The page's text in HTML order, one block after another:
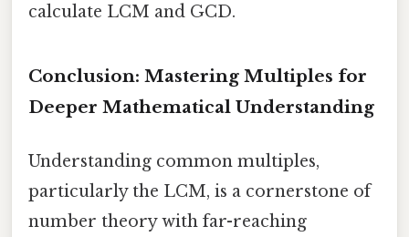
calculate LCM and GCD.
Conclusion: Mastering Multiples for
Deeper Mathematical Understanding
Understanding common multiples,
particularly the LCM, is a cornerstone of
number theory with far-reaching